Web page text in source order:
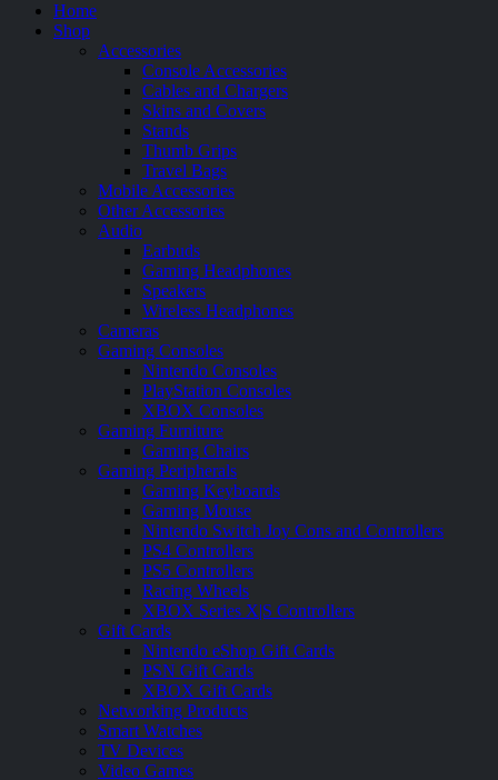
Home
Shop
Accessories
Console Accessories
Cables and Chargers
Skins and Covers
Stands
Thumb Grips
Travel Bags
Mobile Accessories
Other Accessories
Audio
Earbuds
Gaming Headphones
Speakers
Wireless Headphones
Cameras
Gaming Consoles
Nintendo Consoles
PlayStation Consoles
XBOX Consoles
Gaming Furniture
Gaming Chairs
Gaming Peripherals
Gaming Keyboards
Gaming Mouse
Nintendo Switch Joy Cons and Controllers
PS4 Controllers
PS5 Controllers
Racing Wheels
XBOX Series X|S Controllers
Gift Cards
Nintendo eShop Gift Cards
PSN Gift Cards
XBOX Gift Cards
Networking Products
Smart Watches
TV Devices
Video Games